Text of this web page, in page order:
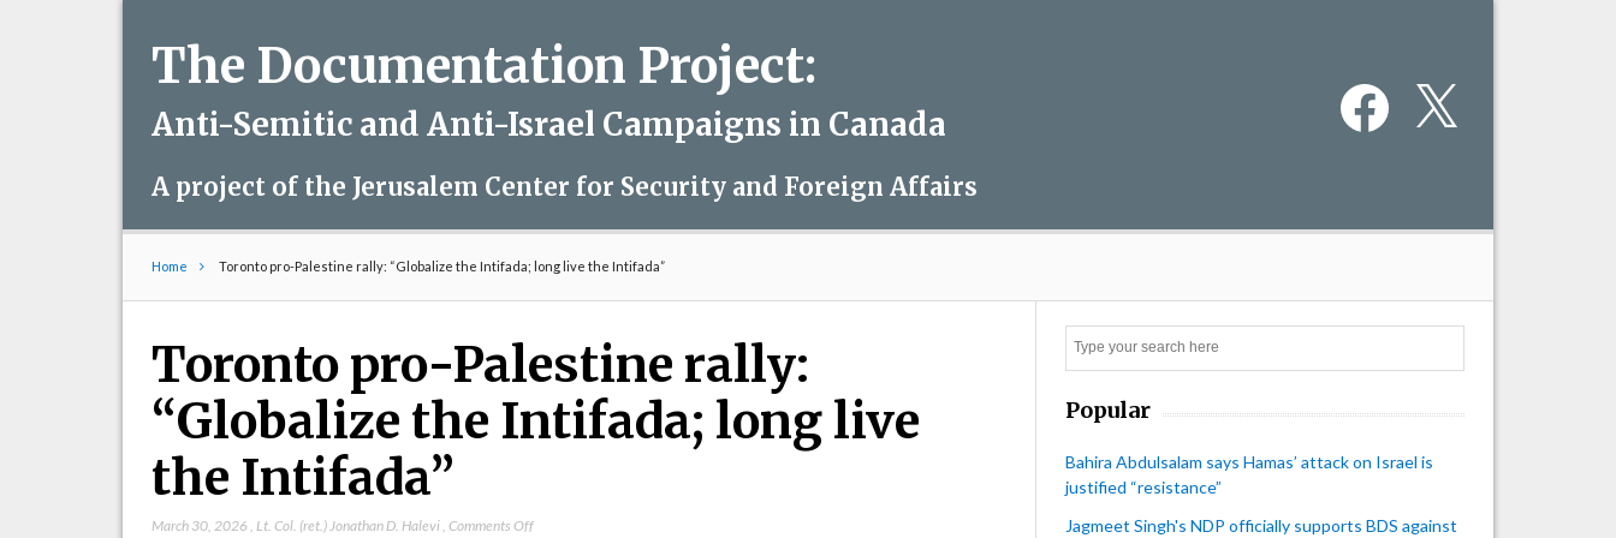
The Documentation Project:
Anti-Semitic and Anti-Israel Campaigns in Canada
A project of the Jerusalem Center for Security and Foreign Affairs
Facebook
Home Toronto pro-Palestine rally: “Globalize the Intifada; long live the Intifada”
Toronto pro-Palestine rally:
“Globalize the Intifada; long live
the Intifada”
March 30, 2026 Lt. Col. (ret.) Jonathan D. Halevi ,Comments Offon
Popular
Bahira Abdulsalam says Hamas’ attack on Israel is
justified “resistance”
Jagmeet Singh's NDP officially supports BDS against